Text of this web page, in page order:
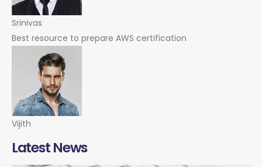
Srinivas
Best resource to prepare AWS certification
Vijith
Latest News